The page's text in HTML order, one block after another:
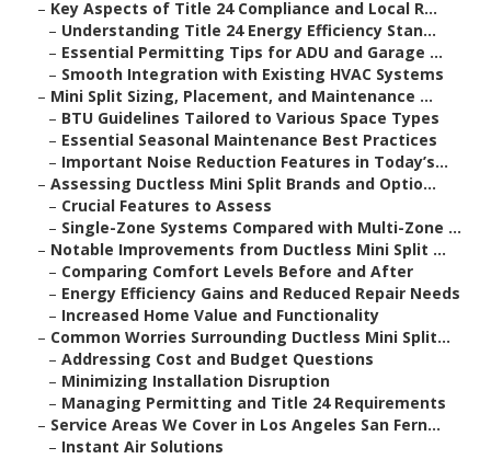
– Key Aspects of Title 24 Compliance and Local R...
– Understanding Title 24 Energy Efficiency Stan...
– Essential Permitting Tips for ADU and Garage ...
– Smooth Integration with Existing HVAC Systems
– Mini Split Sizing, Placement, and Maintenance ...
– BTU Guidelines Tailored to Various Space Types
– Essential Seasonal Maintenance Best Practices
– Important Noise Reduction Features in Today’s...
– Assessing Ductless Mini Split Brands and Optio...
– Crucial Features to Assess
– Single-Zone Systems Compared with Multi-Zone ...
– Notable Improvements from Ductless Mini Split ...
– Comparing Comfort Levels Before and After
– Energy Efficiency Gains and Reduced Repair Needs
– Increased Home Value and Functionality
– Common Worries Surrounding Ductless Mini Split...
– Addressing Cost and Budget Questions
– Minimizing Installation Disruption
– Managing Permitting and Title 24 Requirements
– Service Areas We Cover in Los Angeles San Fern...
– Instant Air Solutions